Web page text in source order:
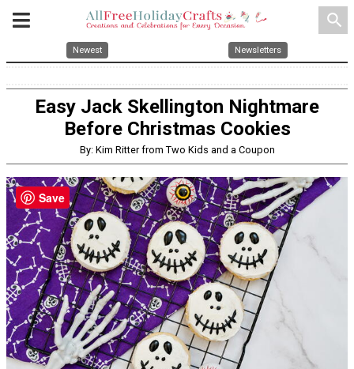
search
Newest Newsletters
Easy Jack Skellington Nightmare
Before Christmas Cookies
By: Kim Ritter from Two Kids and a Coupon
Save